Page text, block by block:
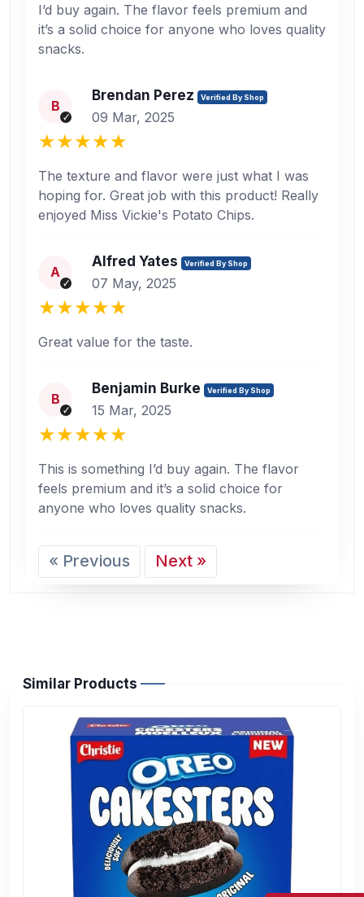
I’d buy again. The flavor feels premium and
it’s a solid choice for anyone who loves quality
snacks.
B
Brendan Perez Verified By Shop
09 Mar, 2025
The texture and flavor were just what I was
hoping for. Great job with this product! Really
enjoyed Miss Vickie's Potato Chips.
A
Alfred Yates Verified By Shop
07 May, 2025
Great value for the taste.
B
Benjamin Burke Verified By Shop
15 Mar, 2025
This is something I’d buy again. The flavor
feels premium and it’s a solid choice for
anyone who loves quality snacks.
« Previous Next »
Similar Products